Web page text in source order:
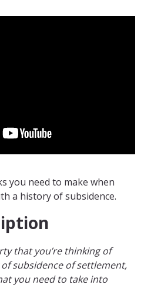
you need to make when
a history of subsidence.
that you’re thinking of
subsidence of settlement,
you need to take into